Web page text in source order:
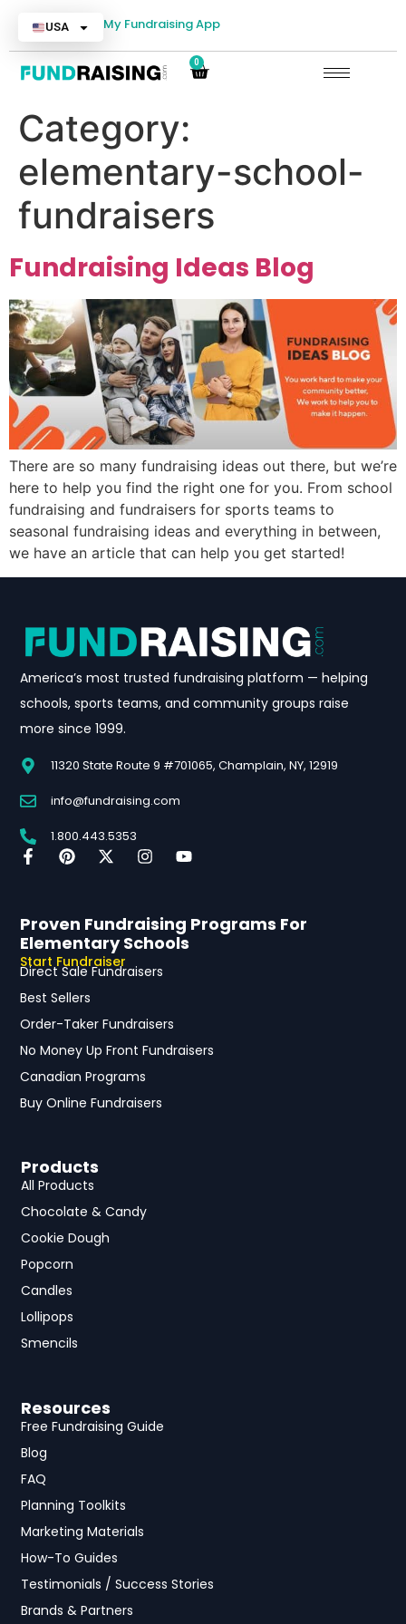
USA My Fundraising App
0
Category:
elementary-school-
fundraisers
Fundraising Ideas Blog
There are so many fundraising ideas out there, but we’re
here to help you find the right one for you. From school
fundraising and fundraisers for sports teams to
seasonal fundraising ideas and everything in between,
we have an article that can help you get started!
America’s most trusted fundraising platform — helping
schools, sports teams, and community groups raise
more since 1999.
11320 State Route 9 #701065, Champlain, NY, 12919
info@fundraising.com
1.800.443.5353
Proven Fundraising Programs For
Elementary Schools
Start Fundraiser
Direct Sale Fundraisers
Best Sellers
Order-Taker Fundraisers
No Money Up Front Fundraisers
Canadian Programs
Buy Online Fundraisers
Products
All Products
Chocolate & Candy
Cookie Dough
Popcorn
Candles
Lollipops
Smencils
Resources
Free Fundraising Guide
Blog
FAQ
Planning Toolkits
Marketing Materials
How-To Guides
Testimonials / Success Stories
Brands & Partners